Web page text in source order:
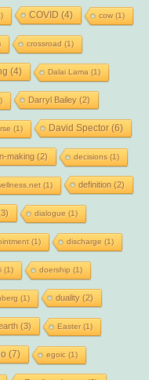
COVID (4) cow(1)
crossroad (1)
(4) Dalai Lama (1)
Darryl Bailey(2)
(1) David Spector(6)
making (2) decisions (1)
(1) definition (2)
dialogue (1)
(1) discharge (1)
(1) doership (1)
(1) duality(2)
(3) Easter(1)
(7) egoic (1)